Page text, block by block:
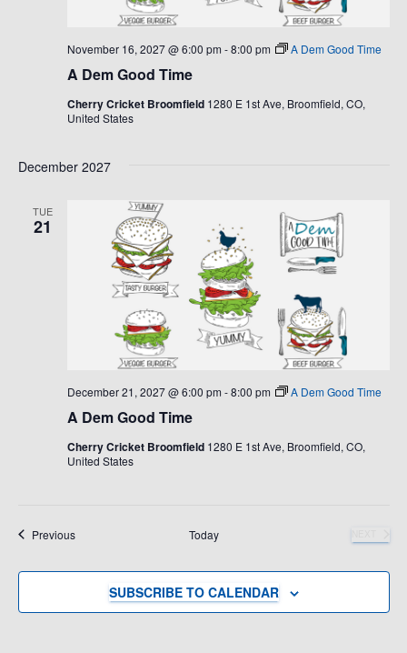
A Dem Good Time
November 16, 2027 @ 6:00 pm -8:00 pm A Dem Good Time
Cherry Cricket Broomfield 1280 E 1st Ave, Broomfield, CO,
United States
December 2027
TUE
21
A Dem Good Time
December 21, 2027 @ 6:00 pm -8:00 pm A Dem Good Time
Cherry Cricket Broomfield 1280 E 1st Ave, Broomfield, CO,
United States
PreviousEvents Today
EVENTS
SUBSCRIBE TO CALENDAR